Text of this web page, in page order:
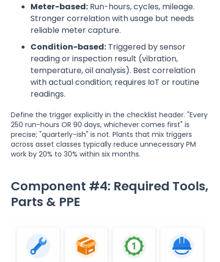
Meter-based: Run-hours, cycles, mileage.
Stronger correlation with usage but needs
reliable meter capture.
Condition-based: Triggered by sensor
reading or inspection result (vibration,
temperature, oil analysis). Best correlation
with actual condition; requires IoT or routine
readings.
Define the trigger explicitly in the checklist header. "Every
250 run-hours OR 90 days, whichever comes first" is
precise; "quarterly-ish" is not. Plants that mix triggers
across asset classes typically reduce unnecessary PM
work by 20% to 30% within six months.
Component #4: Required Tools,
Parts & PPE